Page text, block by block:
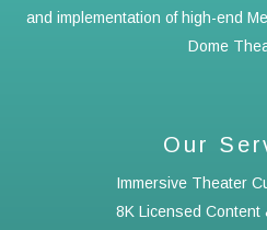
and implementation of high-end
Dome
Our
Immersive Theater
8K Licensed Content